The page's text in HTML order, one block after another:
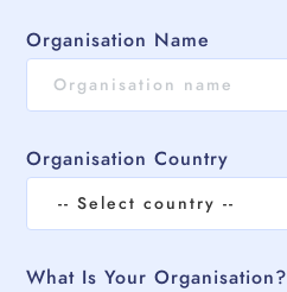
Organisation Name
Organisation Country
What Is Your Organisation?